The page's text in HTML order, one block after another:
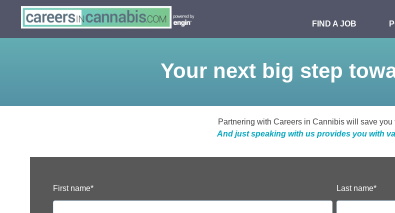
FIND A JOB
Your next big step
Partnering with Careers in Cannibis will save you
And just speaking with us provides you with
First name* Last name*